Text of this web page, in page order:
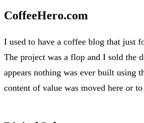
CoffeeHero.com
I used to have a coffee blog that just
The project was a flop and I sold the
appears nothing was ever built using
content of value was moved here or